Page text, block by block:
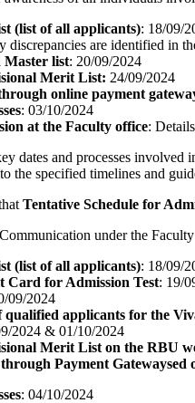
(list of all applicants): 18/09/
discrepancies are identified in
Master list: 20/09/2024
Merit List: 24/09/2024
online payment
: 03/10/2024
at the Faculty office:
dates and processes
the specified timelines and
Tentative Schedule for
under the
(list of all applicants): 18/09/
Card for Admission Test: 19/
09/2024
applicants for the
2024 & 01/10/2024
Merit List on the RBU
Payment Gatewaysed
: 04/10/2024